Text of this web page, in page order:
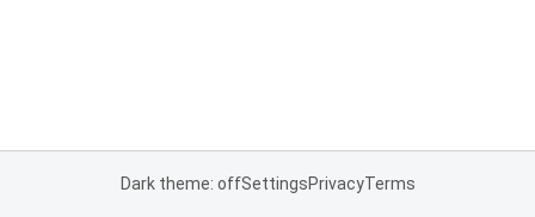
Dark theme: offSettingsPrivacyTerms